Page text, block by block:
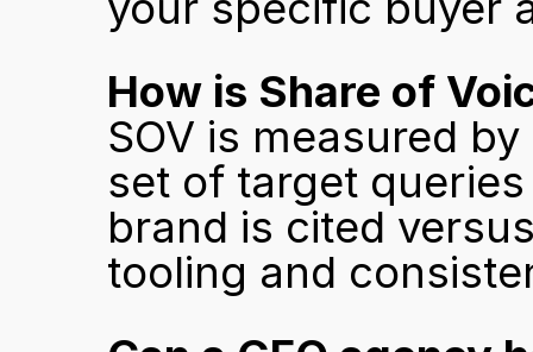
How is Share of
SOV is measured
set of target
brand is cited
tooling and